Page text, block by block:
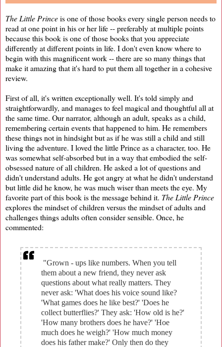
The Little Princeis one of those books every single person needs to
read at one point in his or her life -- preferably at multiple points
because this book is one of those books that you appreciate
differently at different points in life. I don't even know where to
begin with this magnificent work -- there are so many things that
make it amazing that it's hard to put them all together in a cohesive
review.
First of all, it's written exceptionally well. It's told simply and
straightforwardly, and manages to feel magical and thoughtful all at
the same time. Our narrator, although an adult, speaks as a child,
remembering certain events that happened to him. He remembers
these things not in hindsight but as if he was still a child and still
living the adventure. I loved the little Prince as a character, too. He
was somewhat self-absorbed but in a way that embodied the self-
obsessed nature of all children. He asked a lot of questions and
didn't understand adults. He got angry at what he didn't understand
but little did he know, he was much wiser than meets the eye. My
favorite part of this book is the message behind it. The Little Prince
explores the mindset of children versus the mindset of adults and
challenges things adults often consider sensible. Once, he
commented:
"Grown - ups like numbers. When you tell
them about a new friend, they never ask
questions about what really matters. They
never ask: 'What does his voice sound like?
'What games does he like best?' 'Does he
collect butterflies?' They ask: 'How old is he?'
'How many brothers does he have?' 'Hoe
much does he weigh?' 'How much money
does his father make?' Only then do they